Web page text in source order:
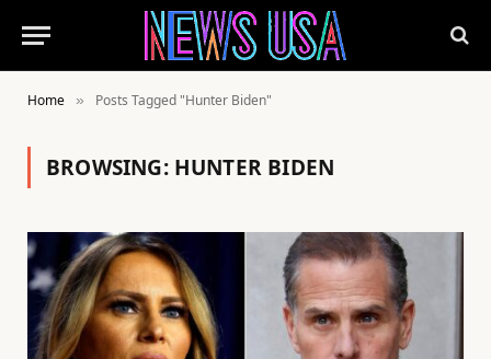
Home » Posts Tagged "Hunter Biden"
BROWSING: HUNTER BIDEN